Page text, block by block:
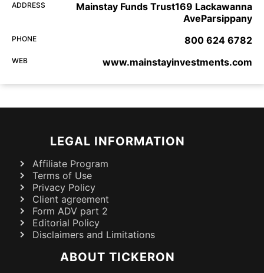
ADDRESS
Mainstay Funds Trust169 Lackawanna
AveParsippany
PHONE 800 624 6782
WEB www.mainstayinvestments.com
LEGAL INFORMATION
Affiliate Program
Terms of Use
Privacy Policy
Client agreement
Form ADV part 2
Editorial Policy
Disclaimers and Limitations
ABOUT TICKERON